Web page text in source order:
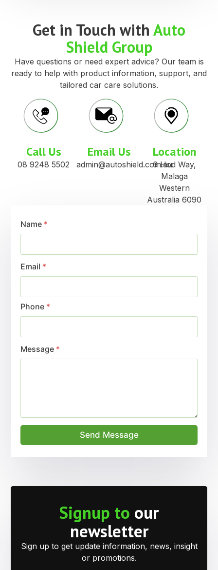
Get in Touch with Auto
Shield Group
Have questions or need expert advice? Our team is
ready to help with product information, support, and
tailored car care solutions.
Call Us
08 9248 5502
Email Us
admin@autoshield.com.au
Location
6 Hod Way,
Malaga
Western
Australia 6090
Name *
Email *
Phone *
Message *
Send Message
Signup to our
newsletter
Sign up to get update information, news, insight
or promotions.